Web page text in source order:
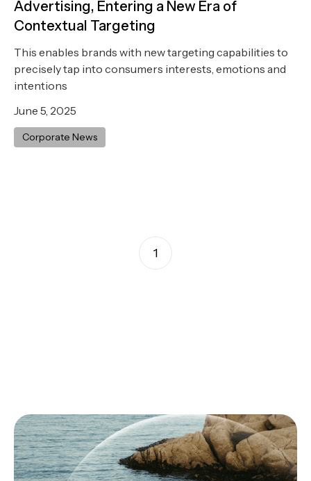
Advertising, Entering a New Era of
Contextual Targeting
This enables brands with new targeting capabilities to
precisely tap into consumers interests, emotions and
intentions
June 5, 2025
Corporate News
1